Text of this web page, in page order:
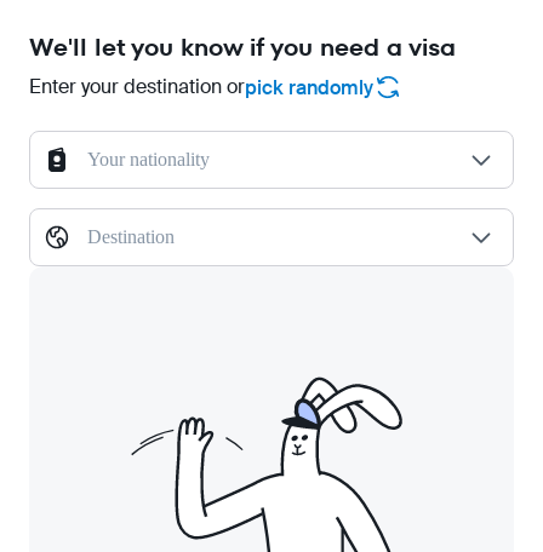
We'll let you know if you need a visa
Enter your destination orpick randomly
Your nationality
Destination